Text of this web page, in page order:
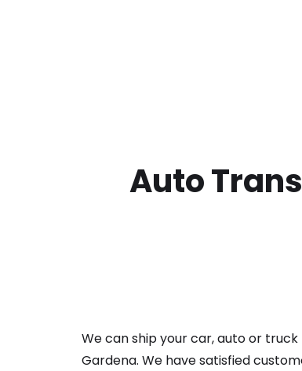
Auto
We can ship your car, auto or
Gardena. We have satisfied